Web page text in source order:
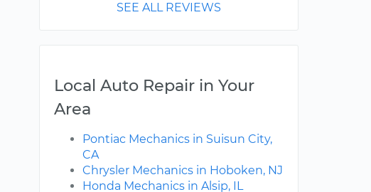
SEE ALL REVIEWS
Local Auto Repair in Your
Area
Pontiac Mechanics in Suisun City,
CA
Chrysler Mechanics in Hoboken, NJ
Honda Mechanics in Alsip, IL